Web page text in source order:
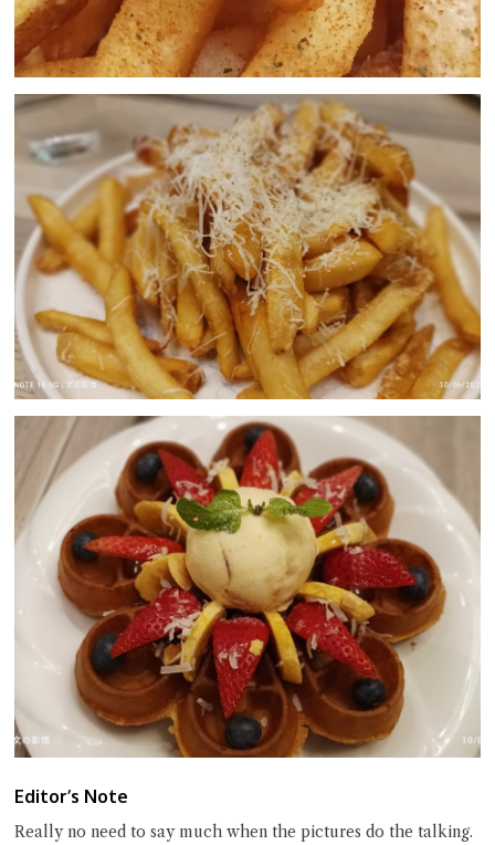
Editor’s Note
Really no need to say much when the pictures do the talking.